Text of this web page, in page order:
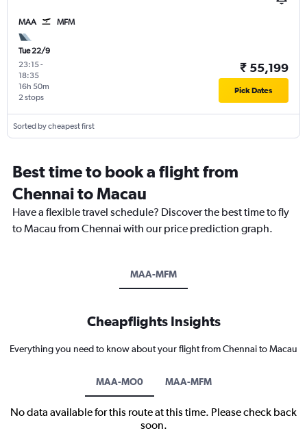
MAA MFM
Tue 22/9
23:15-
18:35
2 stops
16h 50m
₹ 55,199
Pick Dates
Sorted by cheapest first
Best time to book a flight from
Chennai to Macau
Have a flexible travel schedule? Discover the best time to fly
to Macau from Chennai with our price prediction graph.
MAA-MFM
Cheapflights Insights
Everything you need to know about your flight from Chennai to Macau
MAA-MO0 MAA-MFM
No data available for this route at this time. Please check back
soon.